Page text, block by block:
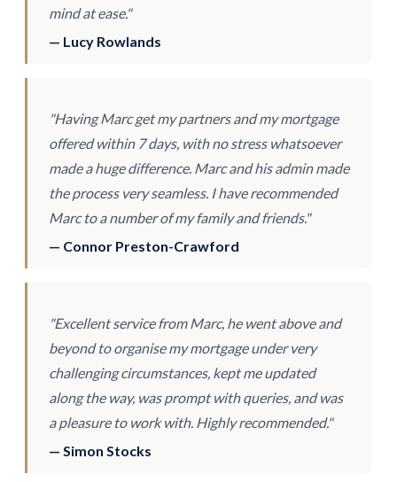
mind at ease."
— Lucy Rowlands
"Having Marc get my partners and my mortgage
offered within 7 days, with no stress whatsoever
made a huge difference. Marc and his admin made
the process very seamless. I have recommended
Marc to a number of my family and friends."
— Connor Preston-Crawford
"Excellent service from Marc, he went above and
beyond to organise my mortgage under very
challenging circumstances, kept me updated
along the way, was prompt with queries, and was
a pleasure to work with. Highly recommended."
— Simon Stocks